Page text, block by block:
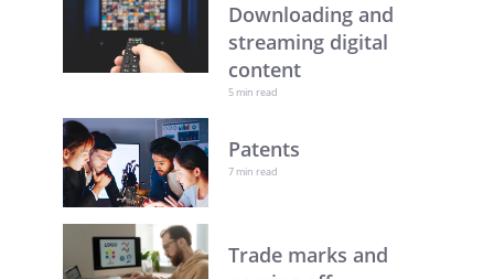
Downloading and
streaming digital
content
5 min read
Patents
7 min read
Trade marks and